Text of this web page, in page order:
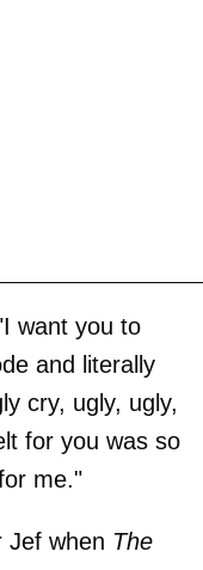
want you to
and literally
cry, ugly, ugly,
for you was so
me."
Jef when The